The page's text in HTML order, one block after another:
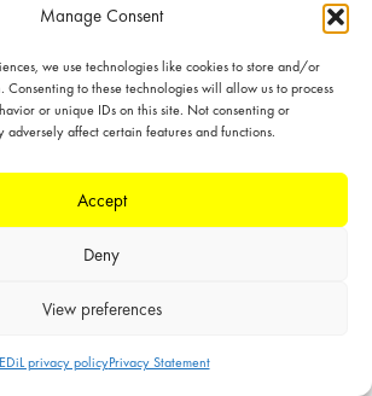
Manage Consent
we use technologies like cookies to store and/or
Consenting to these technologies will allow us to process
or unique IDs on this site. Not consenting or
adversely affect certain features and functions.
Accept
Deny
View preferences
privacy policyPrivacy Statement
files